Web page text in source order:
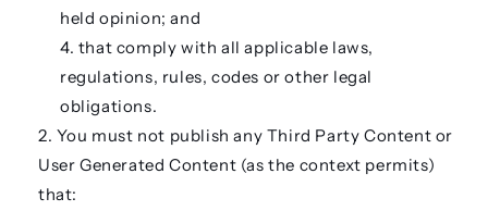
held opinion; and
that comply with all applicable laws,
regulations, rules, codes or other legal
obligations.
You must not publish any Third Party Content or
User Generated Content (as the context permits)
that: